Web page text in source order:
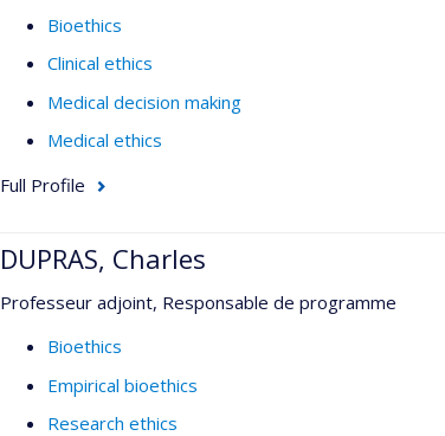
Bioethics
Clinical ethics
Medical decision making
Medical ethics
Full Profile
DUPRAS, Charles
Professeur adjoint, Responsable de programme
Bioethics
Empirical bioethics
Research ethics